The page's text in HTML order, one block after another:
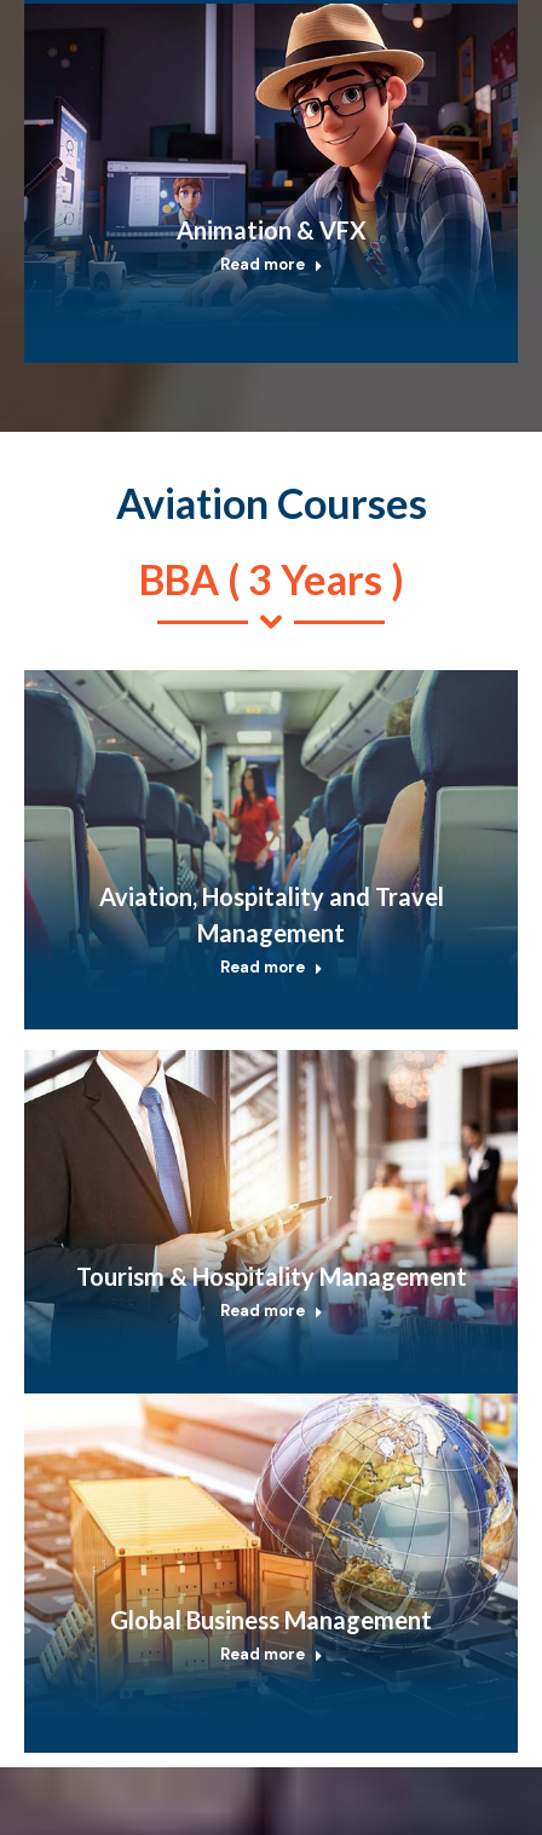
Animation & VFX
Read more
Aviation Courses
BBA ( 3 Years )
Aviation, Hospitality and Travel
Management
Read more
Tourism & Hospitality Management
Read more
Global Business Management
Read more